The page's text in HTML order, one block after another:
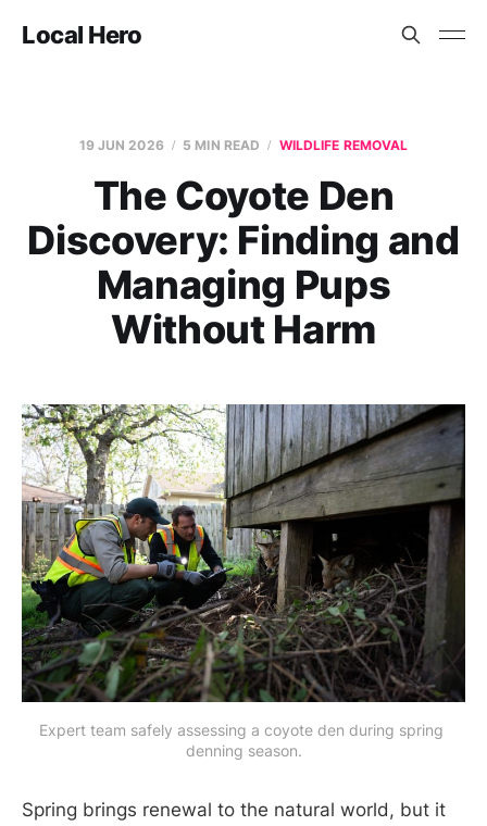
Local Hero
19 JUN 2026 5 MIN READ WILDLIFE REMOVAL
The Coyote Den
Discovery: Finding and
Managing Pups
Without Harm
Expert team safely assessing a coyote den during spring
denning season.
Spring brings renewal to the natural world, but it